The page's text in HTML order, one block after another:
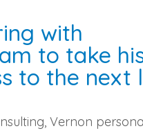
with
to take
to the next
Vernon